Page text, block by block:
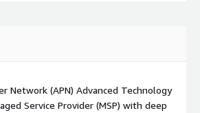
Network (APN) Advanced Technology
Service Provider (MSP) with deep